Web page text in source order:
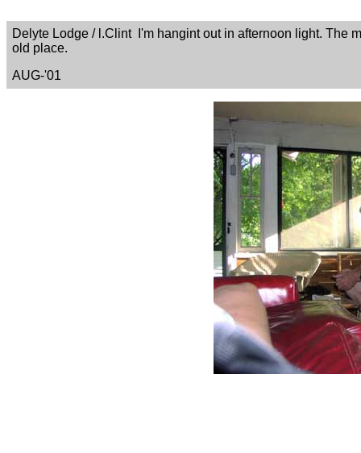
Delyte Lodge / l.Clint I'm hangint out in afternoon light. The
old place.
AUG-'01